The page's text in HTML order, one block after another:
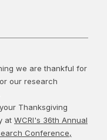
we are thankful for
our research
Thanksgiving
at WCRI's 36th Annual
Conference,